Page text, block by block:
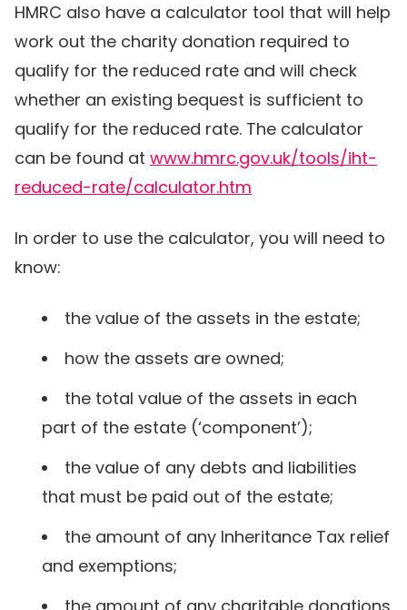
HMRC also have a calculator tool that will help
work out the charity donation required to
qualify for the reduced rate and will check
whether an existing bequest is sufficient to
qualify for the reduced rate. The calculator
can be found at www.hmrc.gov.uk/tools/iht-
reduced-rate/calculator.htm
In order to use the calculator, you will need to
know:
the value of the assets in the estate;
how the assets are owned;
the total value of the assets in each
part of the estate (‘component’);
the value of any debts and liabilities
that must be paid out of the estate;
the amount of any Inheritance Tax relief
and exemptions;